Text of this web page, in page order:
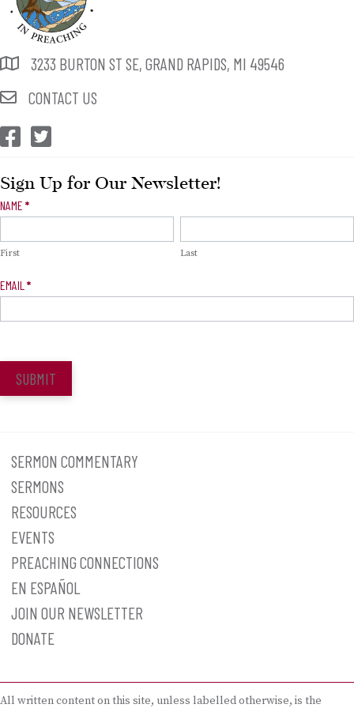
3233 BURTON ST SE, GRAND RAPIDS, MI 49546
CONTACT US
CEP Facebook
CEP Twitter
Sign Up for Our Newsletter!
Newsletter
NAME *
First Last
EMAIL *
SUBMIT
SERMON COMMENTARY
SERMONS
RESOURCES
EVENTS
PREACHING CONNECTIONS
EN ESPAÑOL
JOIN OUR NEWSLETTER
DONATE
All written content on this site, unless labelled otherwise, is the